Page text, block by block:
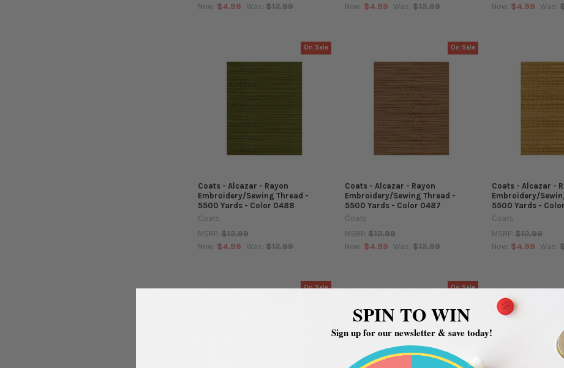
Now: $4.99 Was: $12.99 Now: $4.99 Was: $12.99 Now: $4.99 Was:
On Sale
Coats - Alcazar - Rayon
Embroidery/Sewing Thread -
5500 Yards - Color 0488
Coats
MSRP: $12.99
Now: $4.99 Was: $12.99
On Sale
Coats - Alcazar - Rayon
Embroidery/Sewing Thread -
5500 Yards - Color 0487
Coats
MSRP: $12.99
Now: $4.99 Was: $12.99
Coats - Alcazar -
Embroidery/
5500 Yards -
Coats
MSRP: $12.99
Now: $4.99 Was:
On Sale On Sale
SPIN TO WIN
Sign up for our newsletter & save today!